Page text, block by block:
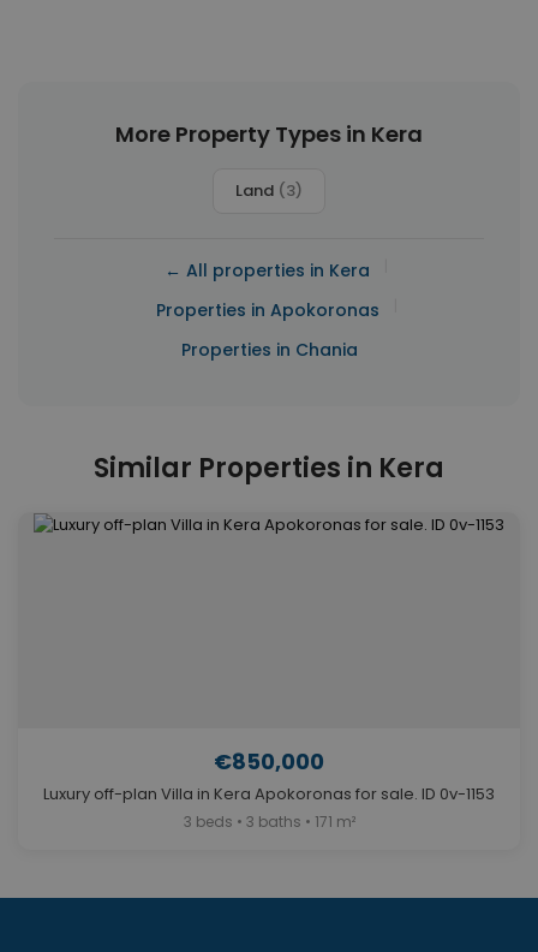
More Property Types in Kera
Land (3)
← All properties in Kera
Properties in Apokoronas
Properties in Chania
Similar Properties in Kera
€850,000
Luxury off-plan Villa in Kera Apokoronas for sale. ID 0v-1153
3 beds • 3 baths • 171 m²